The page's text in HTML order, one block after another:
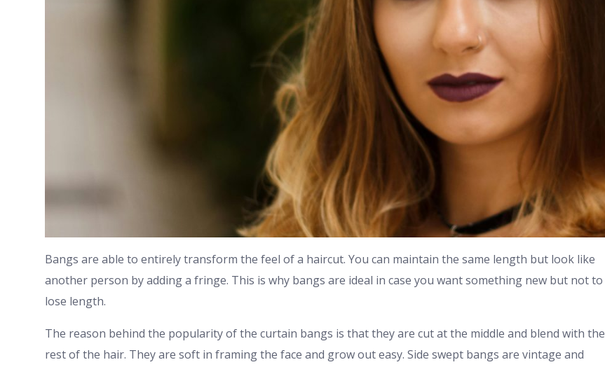
Bangs are able to entirely transform the feel of a haircut. You can maintain the same length but look like
another person by adding a fringe. This is why bangs are ideal in case you want something new but not to
lose length.
The reason behind the popularity of the curtain bangs is that they are cut at the middle and blend with the
rest of the hair. They are soft in framing the face and grow out easy. Side swept bangs are vintage and